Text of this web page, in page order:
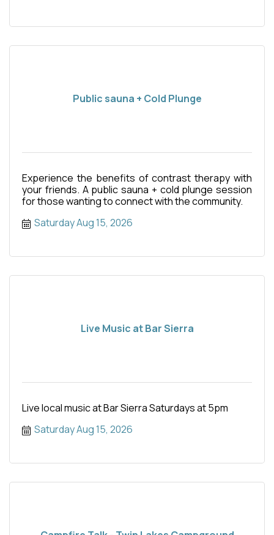
Public sauna + Cold Plunge
Experience the benefits of contrast therapy with
your friends. A public sauna + cold plunge session
for those wanting to connect with the community.
Saturday Aug 15, 2026
Live Music at Bar Sierra
Live local music at Bar Sierra Saturdays at 5pm
Saturday Aug 15, 2026